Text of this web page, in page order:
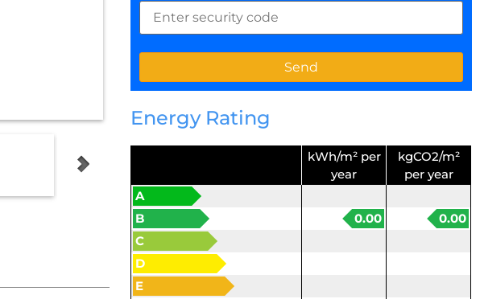
Energy Rating
kWh/m² per
year
kgCO2/m²
per year
A
B
0.00
0.00
C
D
E